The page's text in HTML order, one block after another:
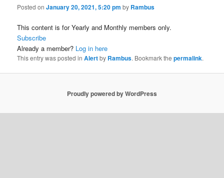
Posted onJanuary 20, 2021, 5:20 pm by Rambus
This content is for Yearly and Monthly members only.
Subscribe
Already a member? Log in here
This entry was posted inAlertby Rambus. Bookmark thepermalink.
Proudly powered by WordPress